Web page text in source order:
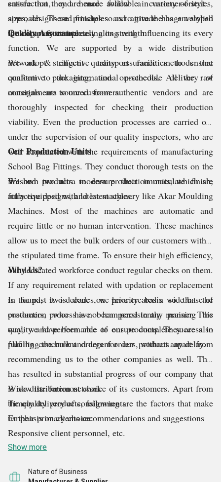
ensure that they are made available in variety of styles,
sizes, designs and finishes so as to give the bags a stylish
look apart from increasing its strength.
satisfaction, and hence follow a customer-oriented
approach. These principles and attitude has enveloped
the company completely along with influencing its every
function. We are supported by a wide distribution
network & effective transport facilities to ensure
qualitative packaging, and on-schedule delivery of
consignments to our customers.
Quality Assurance
We adopt stringent quality assurance methods that
conform to the international protocols. All the raw
materials are sourced from authentic vendors and are
thoroughly inspected for checking their production
viability. Even the production processes are carried out
under the supervision of our quality inspectors, who are
well acquainted with the requirements of manufacturing
School Bag Fittings. They conduct thorough tests on the
finished products to ensure their immaculate finish,
attractive designs, and latest styles.
Our Production Units
We own two ultra modern production units, which are
fully equipped with latest machinery like Akar Moulding
Machines. Most of the machines are automatic and
require little or no human intervention. These machines
allow us to meet the bulk orders of our customers within
the stipulated time frame. To ensure their high efficiency,
our dedicated workforce conduct regular checks on them.
If any requirement related with updation or replacement
is found, it is done on priority basis so that the
production process is not hampered in any manner. This
way, we have been able to ensure complete success in
fulfilling the bulk and urgent orders, without any delay.
Why Us?
In the past two decades, we have created a wide base of
customers, who have been persistently praising the
quality and performance of our products. They are also
placing concurrent orders for our products apart from
recommending us to the other companies as well. This
has resulted in substantial progress of our company that
is now the foremost choice of its customers. Apart from
the quality products, following are the factors that make
us their primary choice:
Wide distribution network
Timely delivery of consignments
Emphasis on clients recommendations and suggestions
Responsive client personnel, etc.
Show more
Nature of Business